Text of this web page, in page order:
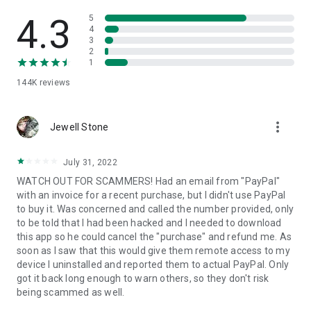
• App list (Start/Uninstall apps)
• Push and pull Wi-Fi settings
• View system diagnostic information
• Store confidential information into the device clipboard
1. Your session partner will send you a personal link to the
QuickSupport application. Clicking the link will start the app
2. Open the QuickSupport app on your device.
3. You will see a prompt to join a session created by your
remote partner.
4. When you accept the connection, the remote session will
begin.
4.3
144K reviews
5
4
3
2
1
Jewell Stone more_vert
July 31, 2022
WATCH OUT FOR SCAMMERS! Had an email from "PayPal"
with an invoice for a recent purchase, but I didn't use PayPal
to buy it. Was concerned and called the number provided, only
to be told that I had been hacked and I needed to download
this app so he could cancel the "purchase" and refund me. As
soon as I saw that this would give them remote access to my
device I uninstalled and reported them to actual PayPal. Only
got it back long enough to warn others, so they don't risk
being scammed as well.